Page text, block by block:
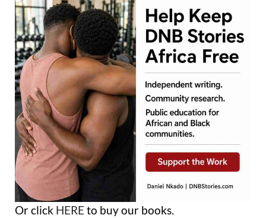
Or click HERE to buy our books.